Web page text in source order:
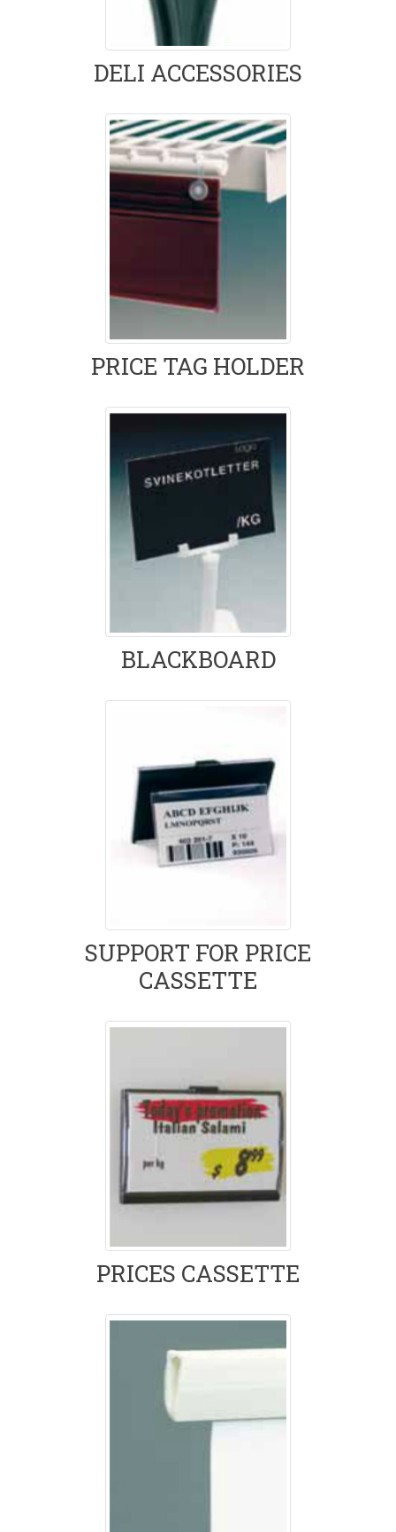
DELI ACCESSORIES
PRICE TAG HOLDER
BLACKBOARD
SUPPORT FOR PRICE
CASSETTE
PRICES CASSETTE